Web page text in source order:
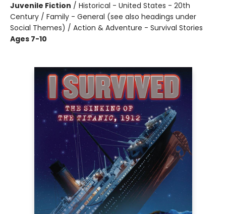
Juvenile Fiction / Historical - United States - 20th
Century / Family - General (see also headings under
Social Themes) / Action & Adventure - Survival Stories
Ages 7-10